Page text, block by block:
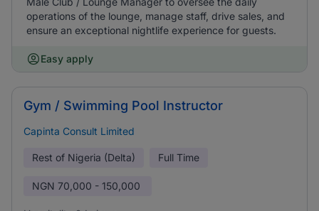
operations of the lounge, manage staff, drive sales, and
ensure an exceptional nightlife experience for guests.
Easy apply
Gym / Swimming Pool Instructor
Capinta Consult Limited
Rest of Nigeria (Delta) Full Time
NGN 70,000 - 150,000